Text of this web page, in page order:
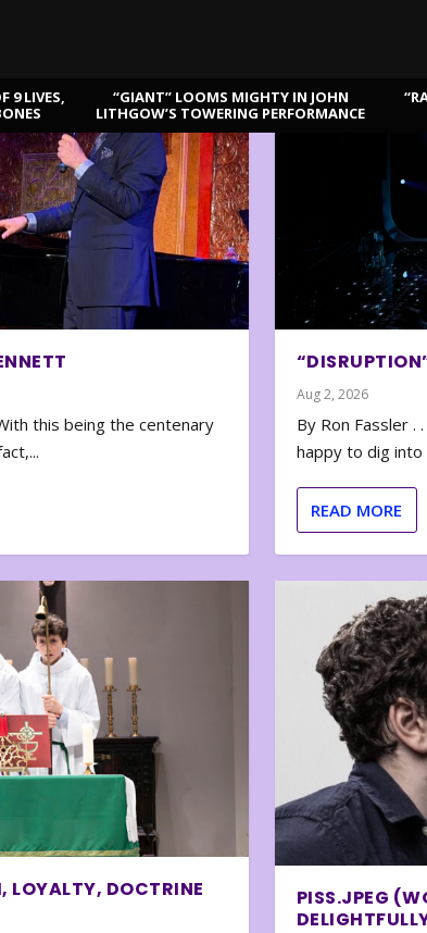
9 LIVES,
“GIANT” LOOMS MIGHTY IN JOHN
LITHGOW’S TOWERING PERFORMANCE
this being the centenary
LOYALTY, DOCTRINE
Aug 2, 2026
By Ron Fassler
happy to dig into
READ MORE
PISS.JPEG